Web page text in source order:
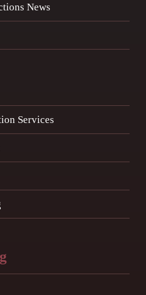
News
Services